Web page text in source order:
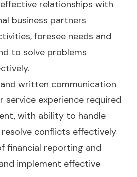
relationships with
business partners
foresee needs and
to solve problems
written communication
service experience required
with ability to handle
conflicts effectively
financial reporting and
implement effective